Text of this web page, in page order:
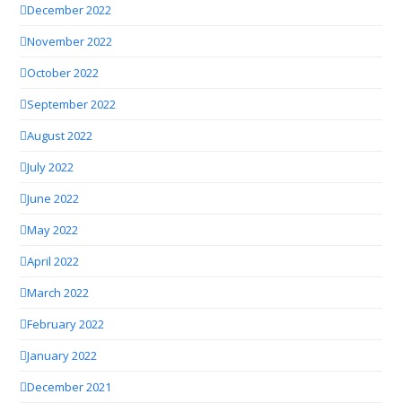
December 2022
November 2022
October 2022
September 2022
August 2022
July 2022
June 2022
May 2022
April 2022
March 2022
February 2022
January 2022
December 2021